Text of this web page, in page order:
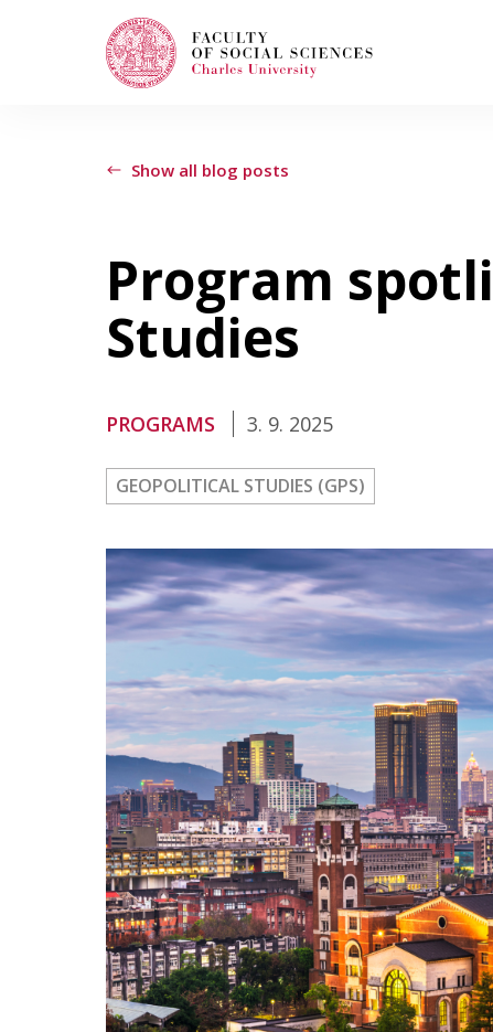
When autocomplete results are available
Study with Us
How to Apply
Study Programs
Contact Us
APPLY
Show all blog posts
Program
Studies
PROGRAMS 3. 9. 2025
GEOPOLITICAL STUDIES (GPS)